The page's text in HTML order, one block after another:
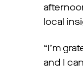
local
“I’m
and I